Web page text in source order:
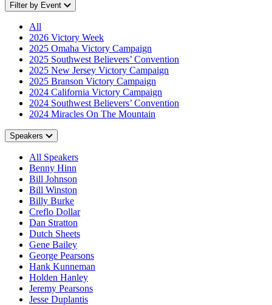
Filter by Event
All
2026 Victory Week
2025 Omaha Victory Campaign
2025 Southwest Believers’ Convention
2025 New Jersey Victory Campaign
2025 Branson Victory Campaign
2024 California Victory Campaign
2024 Southwest Believers’ Convention
2024 Miracles On The Mountain
Speakers
All Speakers
Benny Hinn
Bill Johnson
Bill Winston
Billy Burke
Creflo Dollar
Dan Stratton
Dutch Sheets
Gene Bailey
George Pearsons
Hank Kunneman
Holden Hanley
Jeremy Pearsons
Jesse Duplantis